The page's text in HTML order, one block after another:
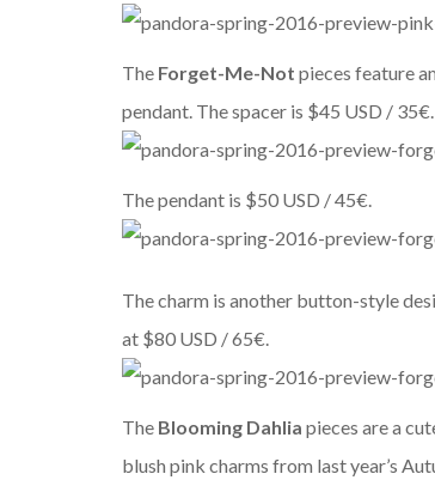
The Forget-Me-Not pieces feature
pendant. The spacer is $45 USD / 35€.
The pendant is $50 USD / 45€.
The charm is another button-style
at $80 USD / 65€.
The Blooming Dahlia pieces are a
blush pink charms from last year’s